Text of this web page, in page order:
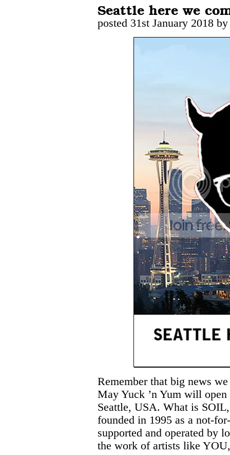
Seattle here we
posted 31st January 2018
Remember that big news
May Yuck ’n Yum will
Seattle, USA. What is
founded in 1995 as a not-
supported and operated by
the work of artists like